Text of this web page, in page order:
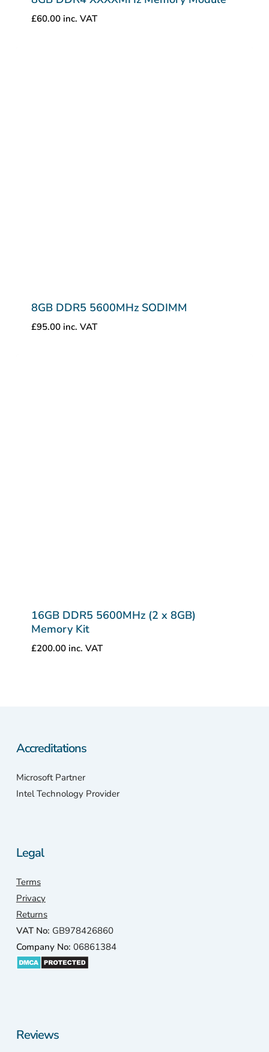
£60.00 inc. VAT
8GB DDR5 5600MHz SODIMM
£95.00 inc. VAT
16GB DDR5 5600MHz (2 x 8GB)
Memory Kit
£200.00 inc. VAT
Accreditations
Microsoft Partner
Intel Technology Provider
Legal
Terms
Privacy
Returns
VAT No: GB978426860
Company No: 06861384
Reviews